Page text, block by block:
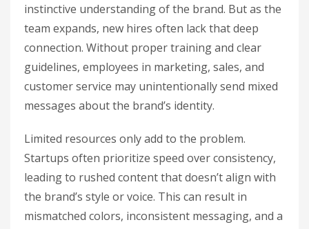
instinctive understanding of the brand. But as the
team expands, new hires often lack that deep
connection. Without proper training and clear
guidelines, employees in marketing, sales, and
customer service may unintentionally send mixed
messages about the brand’s identity.
Limited resources only add to the problem.
Startups often prioritize speed over consistency,
leading to rushed content that doesn’t align with
the brand’s style or voice. This can result in
mismatched colors, inconsistent messaging, and a